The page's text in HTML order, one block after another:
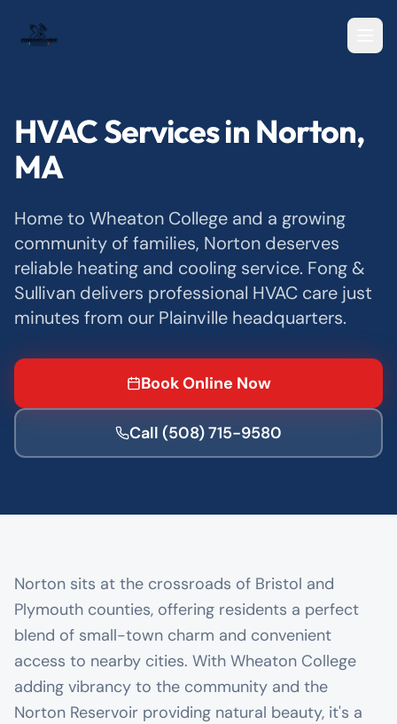
HVAC Services in Norton,
MA
Home to Wheaton College and a growing
community of families, Norton deserves
reliable heating and cooling service. Fong &
Sullivan delivers professional HVAC care just
minutes from our Plainville headquarters.
Book Online Now
Call (508) 715-9580
Norton sits at the crossroads of Bristol and
Plymouth counties, offering residents a perfect
blend of small-town charm and convenient
access to nearby cities. With Wheaton College
adding vibrancy to the community and the
Norton Reservoir providing natural beauty, it's a